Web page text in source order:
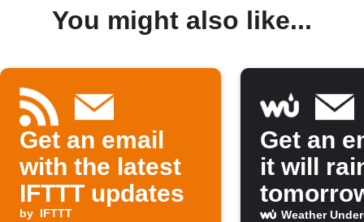
You might also like...
Get an email
with the latest
IFTTT updates
by IFTTT
Get an
it will
Weather